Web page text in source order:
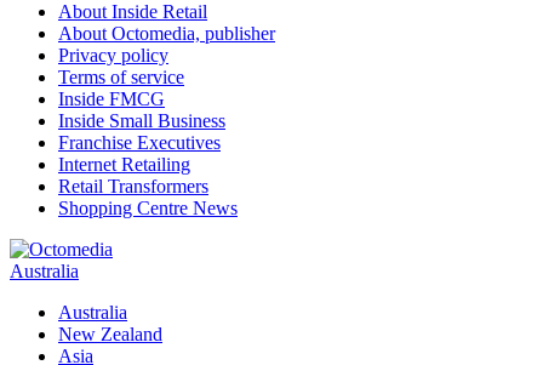
About Inside Retail
About Octomedia, publisher
Privacy policy
Terms of service
Inside FMCG
Inside Small Business
Franchise Executives
Internet Retailing
Retail Transformers
Shopping Centre News
Australia
Australia
New Zealand
Asia